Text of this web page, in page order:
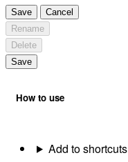
Save
Cancel
Rename
Delete
Save
How to use
Add to shortcuts